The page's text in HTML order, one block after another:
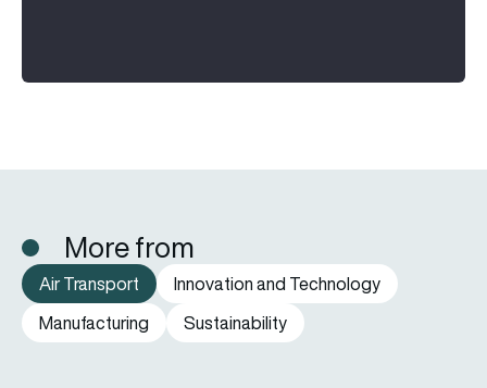
More from
Air Transport
Innovation and Technology
Manufacturing
Sustainability